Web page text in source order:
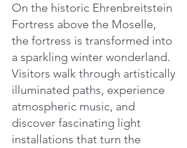
On the historic Ehrenbreitstein
Fortress above the Moselle,
the fortress is transformed into
a sparkling winter wonderland.
Visitors walk through artistically
illuminated paths, experience
atmospheric music, and
discover fascinating light
installations that turn the